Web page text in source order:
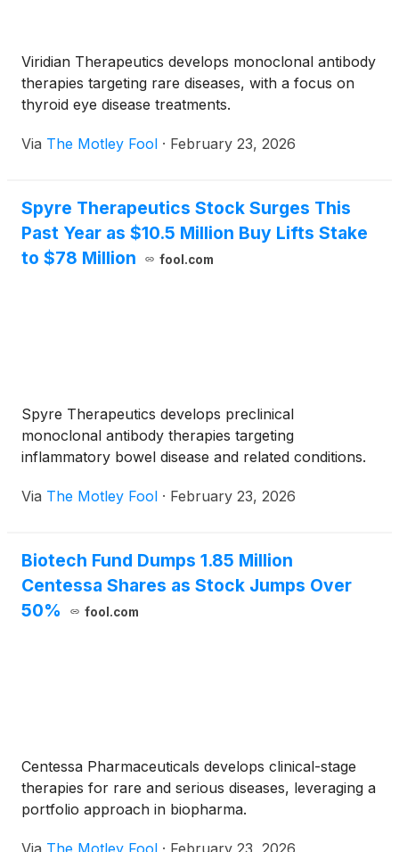
Viridian Therapeutics develops monoclonal antibody
therapies targeting rare diseases, with a focus on
thyroid eye disease treatments.
Via The Motley Fool · February 23, 2026
Spyre Therapeutics Stock Surges This
Past Year as $10.5 Million Buy Lifts Stake
to $78 Million
fool.com
Spyre Therapeutics develops preclinical
monoclonal antibody therapies targeting
inflammatory bowel disease and related conditions.
Via The Motley Fool · February 23, 2026
Biotech Fund Dumps 1.85 Million
Centessa Shares as Stock Jumps Over
50%
fool.com
Centessa Pharmaceuticals develops clinical-stage
therapies for rare and serious diseases, leveraging a
portfolio approach in biopharma.
Via The Motley Fool · February 23, 2026